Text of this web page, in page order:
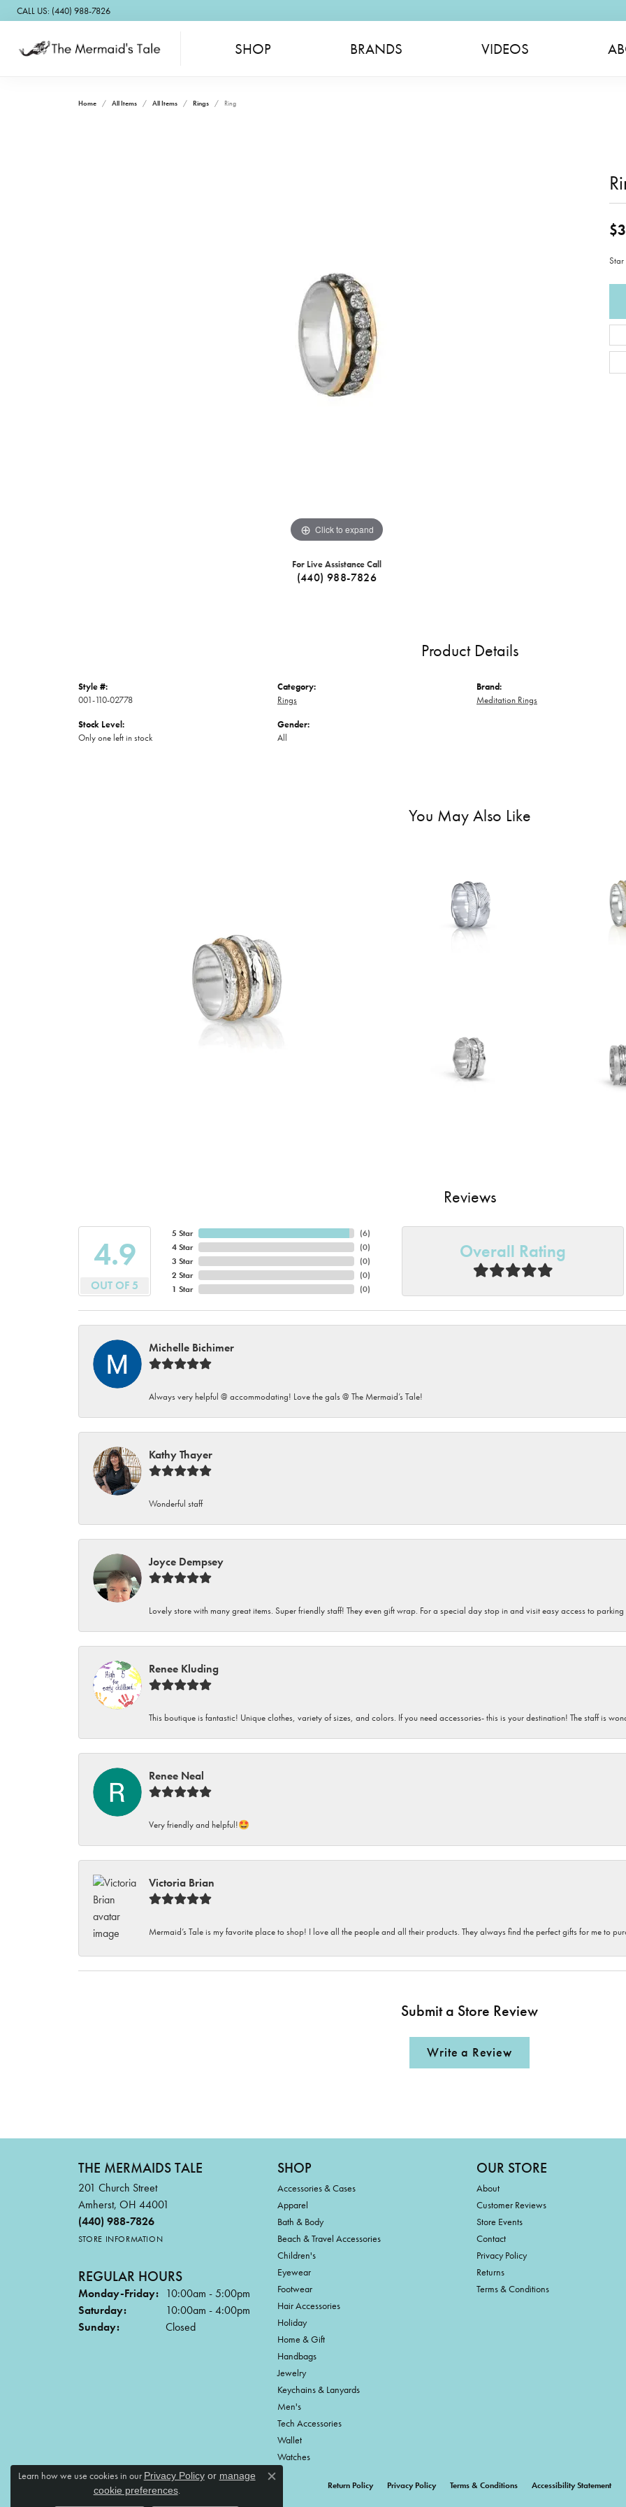
CALL US: (440) 988-7826
SHOP BRANDS VIDEOS
Home All Items All Items Rings Ring
Click to expand
For Live Assistance Call
(440) 988-7826
Product Details
Style #:
001-110-02778
Stock Level:
Only one left in stock
Category:
Rings
Gender:
All
Brand:
Meditation Rings
You May Also Like
Reviews
4.9
OUT OF 5
5 Star
4 Star
3 Star
2 Star
1 Star
(6)
(0)
(0)
(0)
(0)
Overall Rating
Michelle Bichimer
Always very helpful @ accommodating! Love the gals @ The Mermaid’s Tale!
Kathy Thayer
Wonderful staff
Joyce Dempsey
Lovely store with many great items. Super friendly staff! They even gift wrap. For a special day stop in and visit easy access to
Renee Kluding
This boutique is fantastic! Unique clothes, variety of sizes, and colors. If you need accessories- this is your destination! The staff is
Renee Neal
Very friendly and helpful!🤩
Victoria Brian
Mermaid’s Tale is my favorite place to shop! I love all the people and all their products. They always find the perfect gifts for me to
Submit a Store Review
Write a Review
THE MERMAIDS TALE
201 Church Street
Amherst, OH 44001
(440) 988-7826
STORE INFORMATION
REGULAR HOURS
Monday-Friday: 10:00am - 5:00pm
Saturday:
10:00am - 4:00pm
Sunday:
Closed
SHOP
Accessories & Cases
Apparel
Bath & Body
Beach & Travel Accessories
Children's
Eyewear
Footwear
Hair Accessories
Holiday
Home & Gift
Handbags
Jewelry
Keychains & Lanyards
Men's
Tech Accessories
Wallet
Watches
OUR STORE
About
Customer Reviews
Store Events
Contact
Privacy Policy
Returns
Terms & Conditions
Return Policy Privacy Policy Terms & Conditions Accessibility Statement
Learn how we use cookies in our Privacy Policyor manage
cookie preferences.
Close consent popup